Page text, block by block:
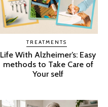
TREATMENTS
Life With Alzheimer’s: Easy
methods to Take Care of
Your self